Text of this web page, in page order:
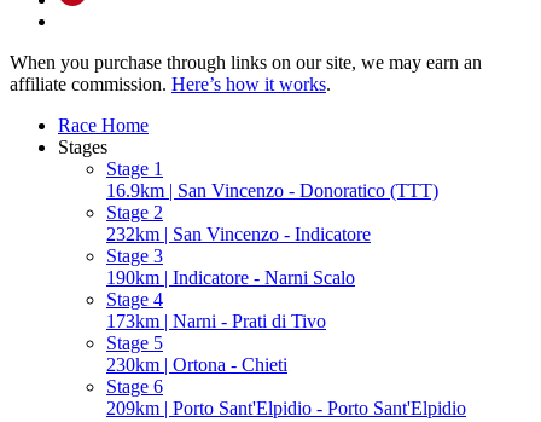
When you purchase through links on our site, we may earn an
affiliate commission. Here’s how it works.
Race Home
Stages
Stage 1
16.9km | San Vincenzo - Donoratico (TTT)
Stage 2
232km | San Vincenzo - Indicatore
Stage 3
190km | Indicatore - Narni Scalo
Stage 4
173km | Narni - Prati di Tivo
Stage 5
230km | Ortona - Chieti
Stage 6
209km | Porto Sant'Elpidio - Porto Sant'Elpidio